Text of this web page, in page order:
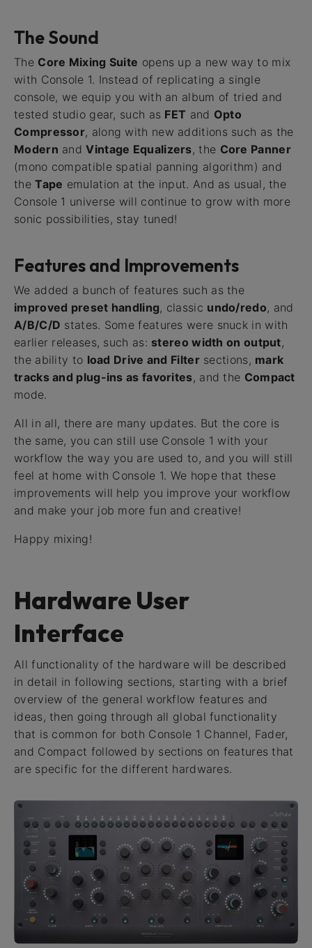
The Sound
The Core Mixing Suite opens up a new way to mix
with Console 1. Instead of replicating a single
console, we equip you with an album of tried and
tested studio gear, such as FET and Opto
Compressor, along with new additions such as the
Modern andVintage Equalizers, the Core Panner
(mono compatible spatial panning algorithm) and
theTape emulation at the input. And as usual, the
Console 1 universe will continue to grow with more
sonic possibilities, stay tuned!
Features and Improvements
We added a bunch of features such as the
improved preset handling, classic undo/redo, and
A/B/C/D states. Some features were snuck in with
earlier releases, such as: stereo width on output,
the ability to load Drive and Filtersections, mark
tracks and plug-ins as favorites, and the Compact
mode.
All in all, there are many updates. But the core is
the same, you can still use Console 1 with your
workflow the way you are used to, and you will still
feel at home with Console 1. We hope that these
improvements will help you improve your workflow
and make your job more fun and creative!
Happy mixing!
Hardware User
Interface
All functionality of the hardware will be described
in detail in following sections, starting with a brief
overview of the general workflow features and
ideas, then going through all global functionality
that is common for both Console 1 Channel, Fader,
and Compact followed by sections on features that
are specific for the different hardwares.